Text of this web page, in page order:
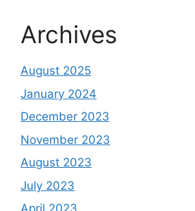
Archives
August 2025
January 2024
December 2023
November 2023
August 2023
July 2023